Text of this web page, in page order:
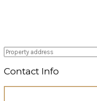
Contact Info